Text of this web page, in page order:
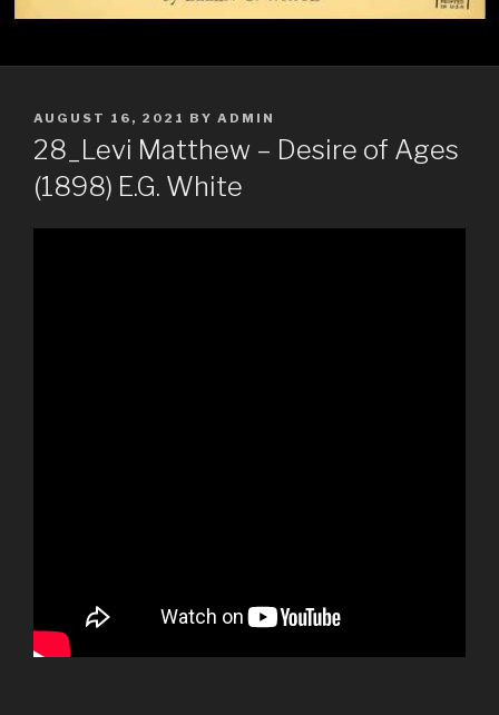
POSTED
ON
AUGUST 16, 2021 BY ADMIN
28_Levi Matthew – Desire of Ages
(1898) E.G. White